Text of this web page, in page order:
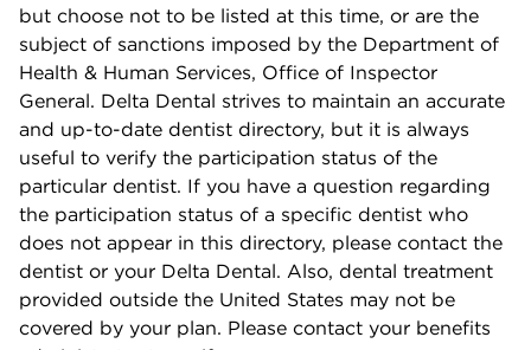
but choose not to be listed at this time, or are the
subject of sanctions imposed by the Department of
Health & Human Services, Office of Inspector
General. Delta Dental strives to maintain an accurate
and up-to-date dentist directory, but it is always
useful to verify the participation status of the
particular dentist. If you have a question regarding
the participation status of a specific dentist who
does not appear in this directory, please contact the
dentist or your Delta Dental. Also, dental treatment
provided outside the United States may not be
covered by your plan. Please contact your benefits